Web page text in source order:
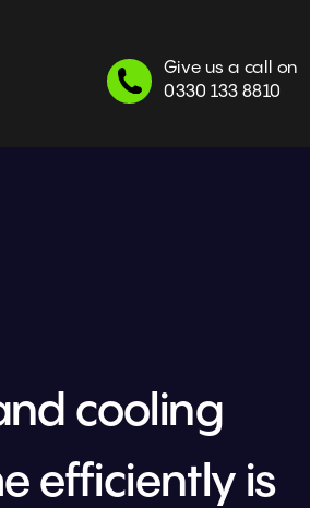
cooling
efficiently is
Give us a call on
0330 133 8810